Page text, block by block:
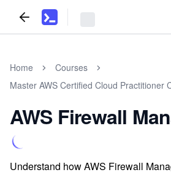
Home
Courses
Master AWS Certified Cloud Practitioner
AWS Firewall
Understand how AWS Firewall